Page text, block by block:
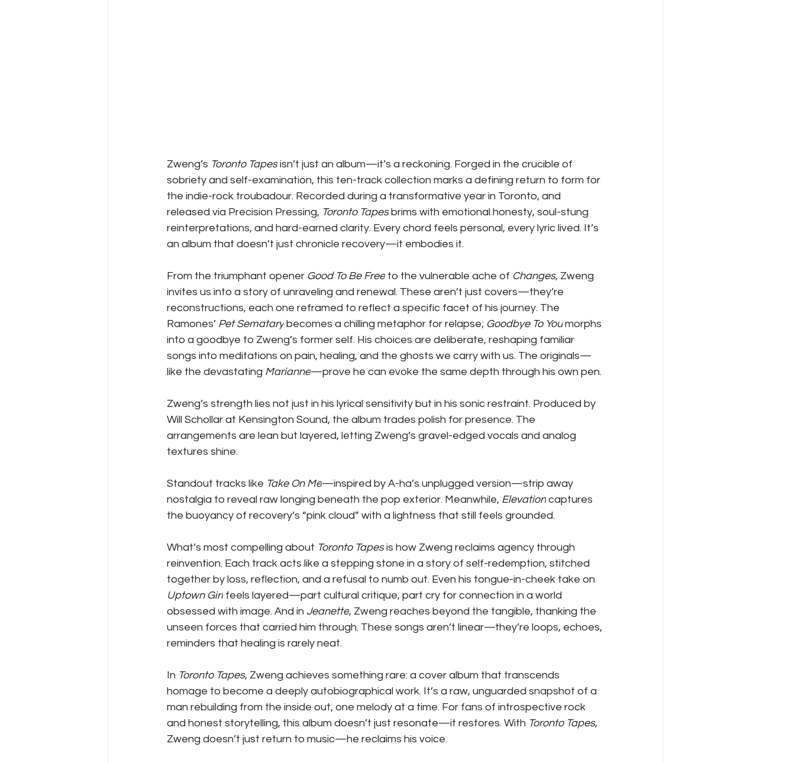
Zweng’s Toronto Tapes isn’t just an album—it’s a reckoning. Forged in the crucible of
sobriety and self-examination, this ten-track collection marks a defining return to form for
the indie-rock troubadour. Recorded during a transformative year in Toronto, and
released via Precision Pressing, Toronto Tapes brims with emotional honesty, soul-stung
reinterpretations, and hard-earned clarity. Every chord feels personal, every lyric lived. It’s
an album that doesn’t just chronicle recovery—it embodies it.
From the triumphant opener Good To Be Free to the vulnerable ache of Changes, Zweng
invites us into a story of unraveling and renewal. These aren’t just covers—they’re
reconstructions, each one reframed to reflect a specific facet of his journey. The
Ramones’ Pet Sematary becomes a chilling metaphor for relapse; Goodbye To You morphs
into a goodbye to Zweng’s former self. His choices are deliberate, reshaping familiar
songs into meditations on pain, healing, and the ghosts we carry with us. The originals—
like the devastating Marianne—prove he can evoke the same depth through his own pen.
Zweng’s strength lies not just in his lyrical sensitivity but in his sonic restraint. Produced by
Will Schollar at Kensington Sound, the album trades polish for presence. The
arrangements are lean but layered, letting Zweng’s gravel-edged vocals and analog
textures shine.
Standout tracks like Take On Me—inspired by A-ha’s unplugged version—strip away
nostalgia to reveal raw longing beneath the pop exterior. Meanwhile, Elevation captures
the buoyancy of recovery’s “pink cloud” with a lightness that still feels grounded.
What’s most compelling about Toronto Tapes is how Zweng reclaims agency through
reinvention. Each track acts like a stepping stone in a story of self-redemption, stitched
together by loss, reflection, and a refusal to numb out. Even his tongue-in-cheek take on
Uptown Girl feels layered—part cultural critique, part cry for connection in a world
obsessed with image. And in Jeanette, Zweng reaches beyond the tangible, thanking the
unseen forces that carried him through. These songs aren’t linear—they’re loops, echoes,
reminders that healing is rarely neat.
In Toronto Tapes, Zweng achieves something rare: a cover album that transcends
homage to become a deeply autobiographical work. It’s a raw, unguarded snapshot of a
man rebuilding from the inside out, one melody at a time. For fans of introspective rock
and honest storytelling, this album doesn’t just resonate—it restores. With Toronto Tapes,
Zweng doesn’t just return to music—he reclaims his voice.